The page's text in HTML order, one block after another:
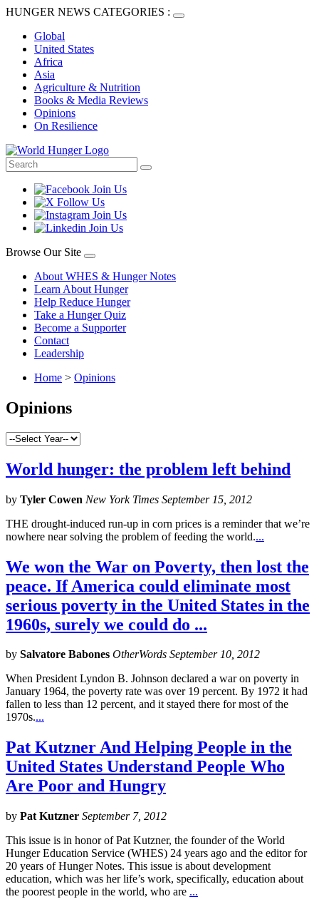
HUNGER NEWS CATEGORIES :
Global
United States
Africa
Asia
Agriculture & Nutrition
Books & Media Reviews
Opinions
On Resilience
Browse Our Site
About WHES & Hunger Notes
Learn About Hunger
Help Reduce Hunger
Take a Hunger Quiz
Become a Supporter
Contact
Leadership
Home > Opinions
Opinions
World hunger: the problem left behind
by Tyler Cowen New York Times September 15, 2012
THE drought-induced run-up in corn prices is a reminder that we’re
nowhere near solving the problem of feeding the world....
We won the War on Poverty, then lost the
peace. If America could eliminate most
serious poverty in the United States in the
1960s, surely we could do ...
by Salvatore Babones OtherWords September 10, 2012
When President Lyndon B. Johnson declared a war on poverty in
January 1964, the poverty rate was over 19 percent. By 1972 it had
fallen to less than 12 percent, and it stayed there for most of the
1970s....
Pat Kutzner And Helping People in the
United States Understand People Who
Are Poor and Hungry
by Pat Kutzner September 7, 2012
This issue is in honor of Pat Kutzner, the founder of the World
Hunger Education Service (WHES) 24 years ago and the editor for
20 years of Hunger Notes. This issue is about development
education, which was her life’s work, specifically, education about
the poorest people in the world, who are ...